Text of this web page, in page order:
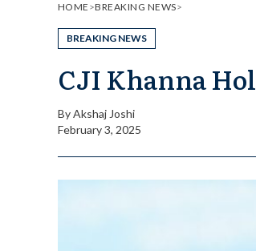
HOME >BREAKING NEWS>
BREAKING NEWS
CJI Khanna
ByAkshaj Joshi
February 3, 2025